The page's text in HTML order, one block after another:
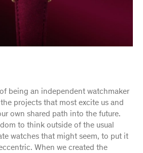
being an independent watchmaker
projects that most excite us and
own shared path into the future.
to think outside of the usual
watches that might seem, to put it
When we created the